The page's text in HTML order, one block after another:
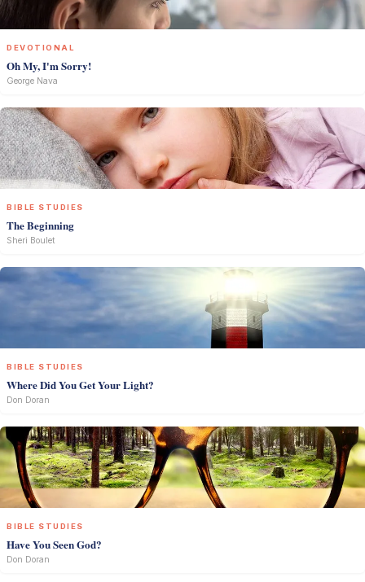
DEVOTIONAL
Oh My, I'm Sorry!
George Nava
BIBLE STUDIES
The Beginning
Sheri Boulet
BIBLE STUDIES
Where Did You Get Your Light?
Don Doran
BIBLE STUDIES
Have You Seen God?
Don Doran